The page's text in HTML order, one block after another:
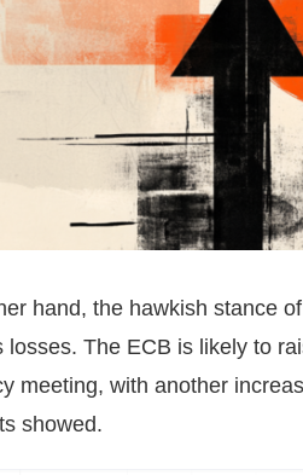
hand, the hawkish stance
losses. The ECB is likely to
meeting, with another
showed.